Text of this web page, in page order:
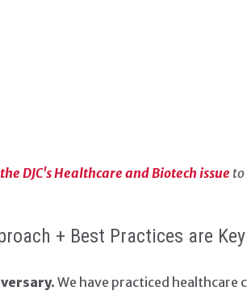
DJC's Healthcare and Biotech issue to
+ Best Practices are Key
We have practiced